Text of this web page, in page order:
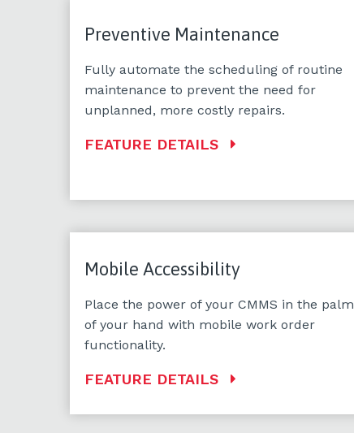
Preventive Maintenance
Fully automate the scheduling of routine
maintenance to prevent the need for
unplanned, more costly repairs.
FEATURE DETAILS
Mobile Accessibility
Place the power of your CMMS in the palm
of your hand with mobile work order
functionality.
FEATURE DETAILS